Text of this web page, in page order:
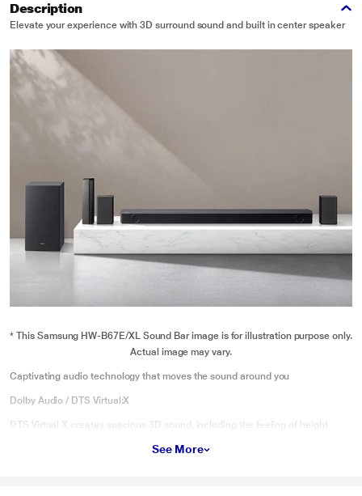
Description
Elevate your experience with 3D surround sound and built in center speaker
* This Samsung HW-B67E/XL Sound Bar image is for illustration purpose only.
Actual image may vary.
Captivating audio technology that moves the sound around you
Dolby Audio / DTS Virtual:X
DTS Virtual X creates spacious 3D sound, including the feeling of height
See More